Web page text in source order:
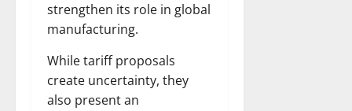
strengthen its role in global
manufacturing.
While tariff proposals
create uncertainty, they
also present an